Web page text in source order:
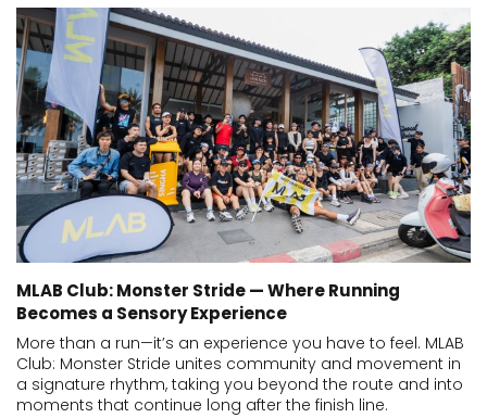
MLAB Club: Monster Stride — Where Running
Becomes a Sensory Experience
More than a run—it’s an experience you have to feel. MLAB
Club: Monster Stride unites community and movement in
a signature rhythm, taking you beyond the route and into
moments that continue long after the finish line.